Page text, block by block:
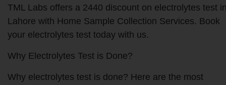
TML Labs offers a 2440 discount on electrolytes test
Lahore with Home Sample Collection Services. Book
your electrolytes test today with us.
Why Electrolytes Test is Done?
Why electrolytes test is done? Here are the most